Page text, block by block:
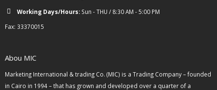
Working Days/Hours: Sun - THU / 8:30 AM - 5:00 PM
Fax: 33370015
Abou MIC
Marketing International & trading Co. (MIC) is a Trading Company – founded
in Cairo in 1994 – that has grown and developed over a quarter of a